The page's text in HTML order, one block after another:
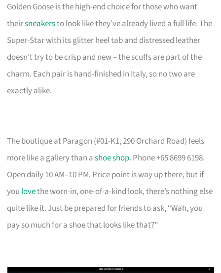
Golden Goose is the high-end choice for those who want
theirsneakersto look like they’ve already lived a full life. The
Super-Star with its glitter heel tab and distressed leather
doesn’t try to be crisp and new – the scuffs are part of the
charm. Each pair is hand-finished in Italy, so no two are
exactly alike.
The boutique at Paragon (#01-K1, 290 Orchard Road) feels
more like a gallery than ashoe shop. Phone +65 8699 6198.
Open daily 10 AM–10 PM. Price point is way up there, but if
you lovethe worn-in, one-of-a-kind look, there’s nothing else
quite like it. Just be prepared for friends to ask, “Wah, you
pay so much for a shoe that looks like that?”